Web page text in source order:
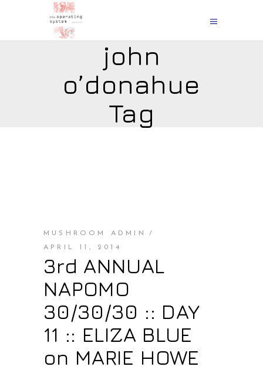
john
o’donahue
Tag
MUSHROOM ADMIN
APRIL 11, 2014
3rd ANNUAL
NAPOMO
30/30/30 :: DAY
11 :: ELIZA BLUE
on MARIE HOWE